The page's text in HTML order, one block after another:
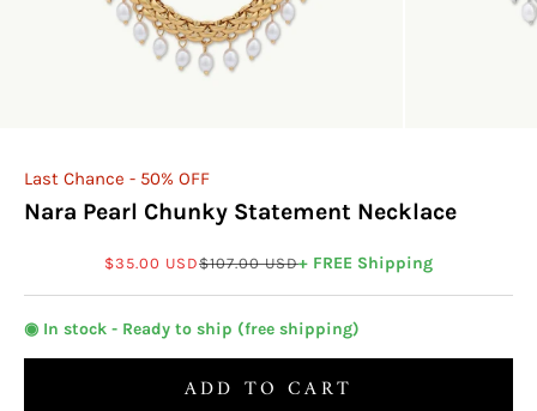
Last Chance - 50% OFF
Nara Pearl Chunky Statement Necklace
Sale price
$35.00 USDRegular price
$107.00 USD+ FREE Shipping
◉ In stock - Ready to ship (free shipping)
ADD TO CART